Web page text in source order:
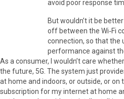
avoid poor response
But wouldn’t it be
off between the Wi‑Fi
connection, so that the
performance against
As a consumer, I wouldn’t care
the future, 5G. The system just
at home and indoors, or outside, or on
subscription for my internet at home